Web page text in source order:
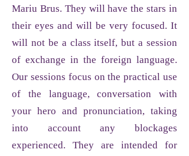
Mariu Brus. They will have the stars in
their eyes and will be very focused. It
will not be a class itself, but a session
of exchange in the foreign language.
Our sessions focus on the practical use
of the language, conversation with
your hero and pronunciation, taking
into account any blockages
experienced. They are intended for